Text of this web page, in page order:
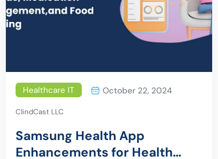
Healthcare IT October 22, 2024
ClindCast LLC
Samsung Health App
Enhancements for Health